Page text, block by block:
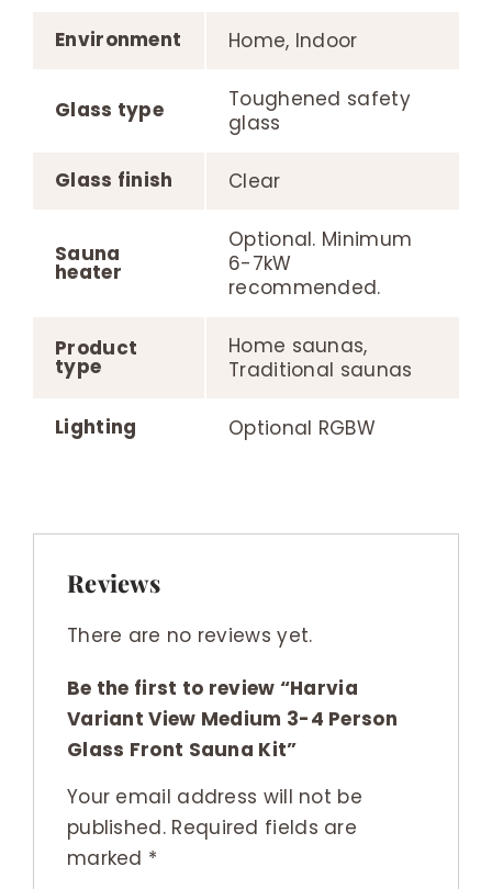
Environment Home, Indoor
Glass type
Toughened safety
glass
Glass finish Clear
Sauna
heater
Optional. Minimum
6-7kW
recommended.
Product
type
Home saunas,
Traditional saunas
Lighting Optional RGBW
Reviews
There are no reviews yet.
Be the first to review “Harvia
Variant View Medium 3-4 Person
Glass Front Sauna Kit”
Your email address will not be
published. Required fields are
marked *